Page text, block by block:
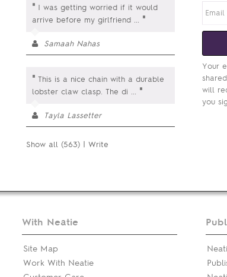
" I was getting worried if it would
arrive before my girlfriend ... "
Samaah Nahas
" This is a nice chain with a durable
lobster claw clasp. The di ... "
Tayla Lassetter
Show all (563) |Write
Your
will
you
With Neatie
Site Map
Work With Neatie